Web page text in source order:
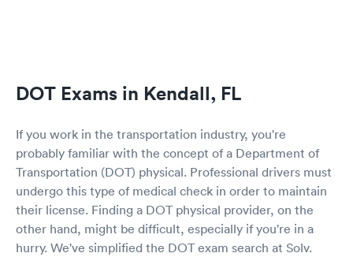
DOT Exams in Kendall, FL
If you work in the transportation industry, you're
probably familiar with the concept of a Department of
Transportation (DOT) physical. Professional drivers must
undergo this type of medical check in order to maintain
their license. Finding a DOT physical provider, on the
other hand, might be difficult, especially if you're in a
hurry. We've simplified the DOT exam search at Solv.